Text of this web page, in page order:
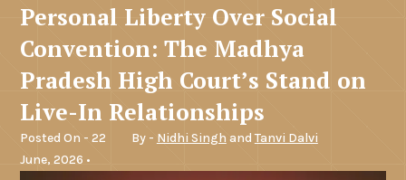
Personal Liberty Over Social
Convention: The Madhya
Pradesh High Court’s Stand on
Live-In Relationships
Posted On - 22
June, 2026 •
By - Nidhi Singh and Tanvi Dalvi